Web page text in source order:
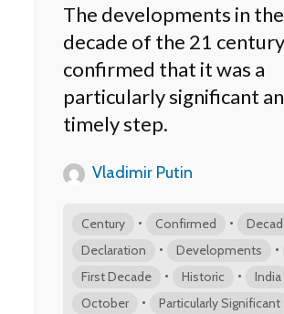
The developments in
decade of the 21 century
confirmed that it was a
particularly significant
timely step.
Vladimir Putin
Century • Confirmed •
Declaration • Developments •
First Decade • Historic • India
October • Particularly Significant